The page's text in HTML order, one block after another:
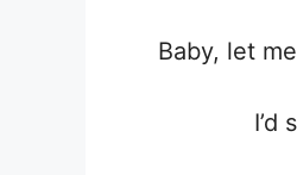
Baby, let
I’d